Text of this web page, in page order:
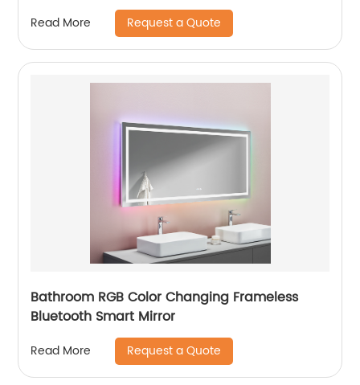
Read More Request a Quote
Bathroom RGB Color Changing Frameless
Bluetooth Smart Mirror
Read More Request a Quote